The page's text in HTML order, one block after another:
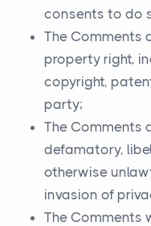
consents to do
The Comments
property right,
copyright,
party;
The Comments
defamatory,
otherwise
invasion of
The Comments